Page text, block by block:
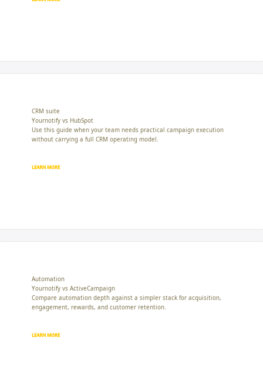
CRM suite
Yournotify vs HubSpot
Use this guide when your team needs practical campaign execution
without carrying a full CRM operating model.
LEARN MORE
Automation
Yournotify vs ActiveCampaign
Compare automation depth against a simpler stack for acquisition,
engagement, rewards, and customer retention.
LEARN MORE